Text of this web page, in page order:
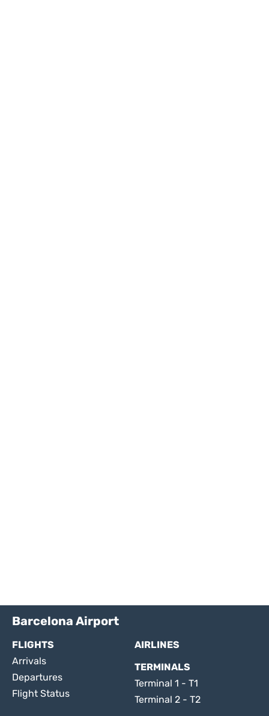
Barcelona Airport
FLIGHTS
Arrivals
Departures
Flight Status
AIRLINES
TERMINALS
Terminal 1 - T1
Terminal 2 - T2